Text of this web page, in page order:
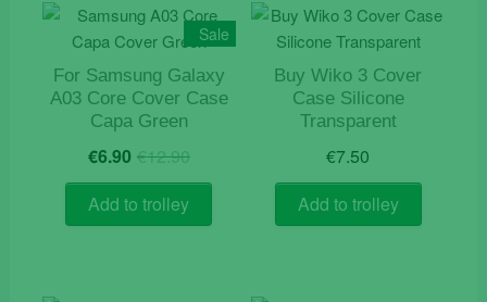
Sale
For Samsung Galaxy
A03 Core Cover Case
Capa Green
€12.90Original
price
was:
€12.90.
€6.90 Current
price
is:
€6.90.
Add to trolley
Buy Wiko 3 Cover
Case Silicone
Transparent
€7.50
Add to trolley